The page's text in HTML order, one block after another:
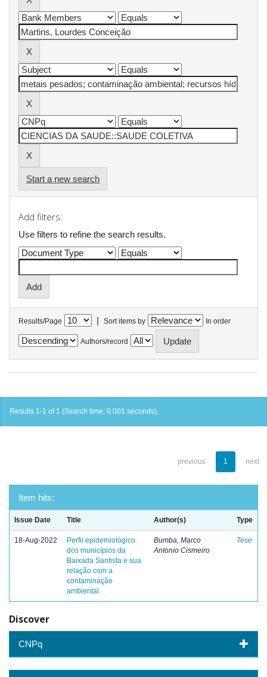
Start a new search
Add filters:
Use filters to refine the search results.
Results/Page | Sort items by In order
Authors/record
Results 1-1 of 1 (Search time: 0.001 seconds).
previous 1 next
Item hits:
Issue Date Title Author(s) Type
18-Aug-2022
Perfil epidemiológico
dos municípios da
Baixada Santista e sua
relação com a
contaminação
ambiental.
Bumba, Marco
Antonio Cismeiro
Tese
Discover
CNPq